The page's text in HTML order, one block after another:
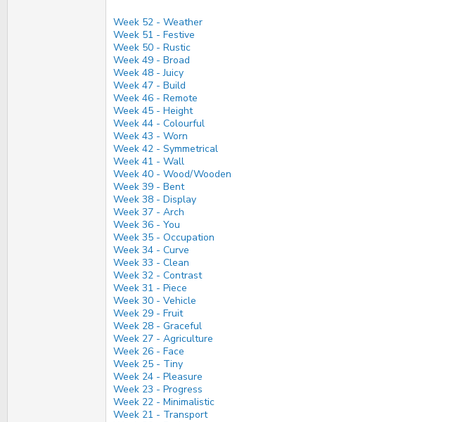
Week 52 - Weather
Week 51 - Festive
Week 50 - Rustic
Week 49 - Broad
Week 48 - Juicy
Week 47 - Build
Week 46 - Remote
Week 45 - Height
Week 44 - Colourful
Week 43 - Worn
Week 42 - Symmetrical
Week 41 - Wall
Week 40 - Wood/Wooden
Week 39 - Bent
Week 38 - Display
Week 37 - Arch
Week 36 - You
Week 35 - Occupation
Week 34 - Curve
Week 33 - Clean
Week 32 - Contrast
Week 31 - Piece
Week 30 - Vehicle
Week 29 - Fruit
Week 28 - Graceful
Week 27 - Agriculture
Week 26 - Face
Week 25 - Tiny
Week 24 - Pleasure
Week 23 - Progress
Week 22 - Minimalistic
Week 21 - Transport